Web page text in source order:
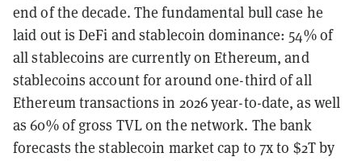
end of the decade. The fundamental bull case he
laid out is DeFi and stablecoin dominance: 54% of
all stablecoins are currently on Ethereum, and
stablecoins account for around one-third of all
Ethereum transactions in 2026 year-to-date, as well
as 60% of gross TVL on the network. The bank
forecasts the stablecoin market cap to 7x to $2T by